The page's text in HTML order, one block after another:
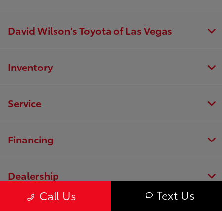
Call Us Text Us
David Wilson's Toyota of Las Vegas
Inventory
Service
Financing
Dealership